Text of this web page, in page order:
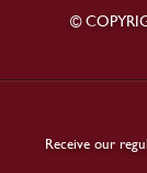
©
Receive our